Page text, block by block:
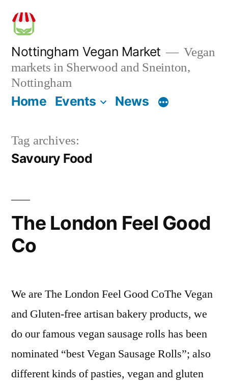
Skip
content
Nottingham Vegan Market
Vegan
markets in Sherwood and Sneinton,
Nottingham
Home Events News
Tag archives:
Savoury Food
The London Feel Good
Co
We are The London Feel Good CoThe Vegan
and Gluten-free artisan bakery products, we
do our famous vegan sausage rolls has been
nominated “best Vegan Sausage Rolls”; also
different kinds of pasties, vegan and gluten